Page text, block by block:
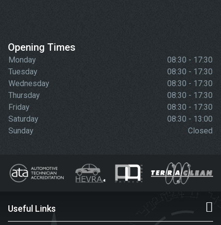
Opening Times
Monday
08:30 - 17:30
Tuesday
08:30 - 17:30
Wednesday
08:30 - 17:30
Thursday
08:30 - 17:30
Friday
08:30 - 17:30
Saturday
08:30 - 13:00
Sunday
Closed
Useful Links